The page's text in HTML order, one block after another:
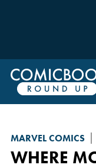
MARVEL COMICS
WHERE